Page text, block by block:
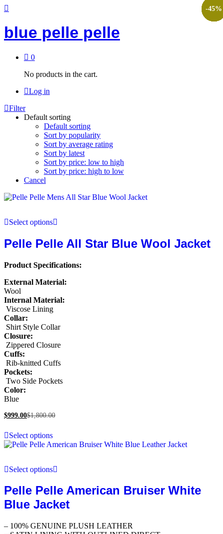
blue pelle pelle
0
No products in the cart.
Log in
Filter
Default sorting
Default sorting
Sort by popularity
Sort by average rating
Sort by latest
Sort by price: low to high
Sort by price: high to low
Cancel
-45%
Select options
Pelle Pelle All Star Blue Wool Jacket
Product Specifications:
External Material:
Wool
Internal Material:
Viscose Lining
Collar:
Shirt Style Collar
Closure:
Zippered Closure
Cuffs:
Rib-knitted Cuffs
Pockets:
Two Side Pockets
Color:
Blue
$999.00$1,800.00
Select options
-45%
Select options
Pelle Pelle American Bruiser White
Blue Jacket
– 100% GENUINE PLUSH LEATHER
-45%
-45%
-45%
-45%
-45%
-45%
-45%
-45%
-45%
-45%